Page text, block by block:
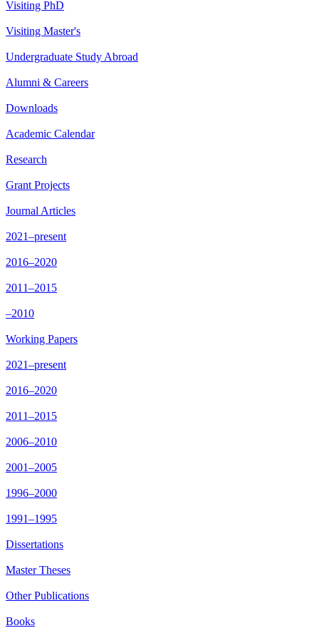
Visiting PhD
Visiting Master's
Undergraduate Study Abroad
Alumni & Careers
Downloads
Academic Calendar
Research
Grant Projects
Journal Articles
2021–present
2016–2020
2011–2015
–2010
Working Papers
2021–present
2016–2020
2011–2015
2006–2010
2001–2005
1996–2000
1991–1995
Dissertations
Master Theses
Other Publications
Books